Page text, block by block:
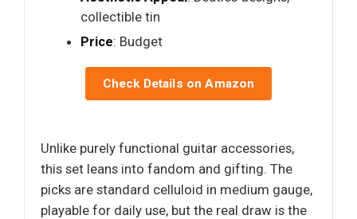
collectible tin
Price: Budget
Check Details on Amazon
Unlike purely functional guitar accessories,
this set leans into fandom and gifting. The
picks are standard celluloid in medium gauge,
playable for daily use, but the real draw is the